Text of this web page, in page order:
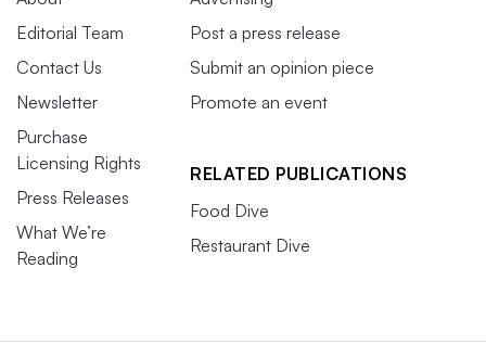
Editorial Team
Contact Us
Newsletter
Purchase
Licensing Rights
Press Releases
What We’re
Reading
Post a press release
Submit an opinion piece
Promote an event
RELATED PUBLICATIONS
Food Dive
Restaurant Dive